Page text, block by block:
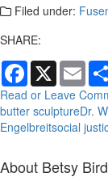
Filed under:
SHARE:
Facebook
X
Read or Leave
butter sculptureDr.
Engelbreitsocial
About Betsy Bird